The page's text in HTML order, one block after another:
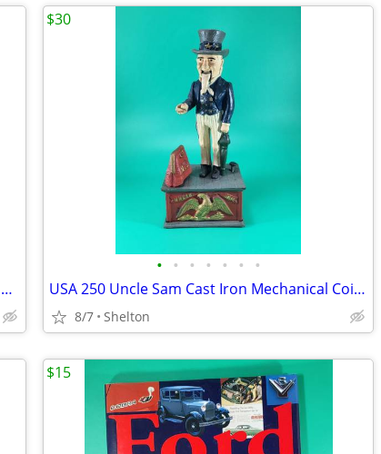
Vintage Radio Shack 6' Tape Measure Keychain Black Plastic Collectible
• • • • • • •
USA 250 Uncle Sam Cast Iron Mechanical Coin Bank - Works Taiwan Repro
8/7 Shelton
$30
$15